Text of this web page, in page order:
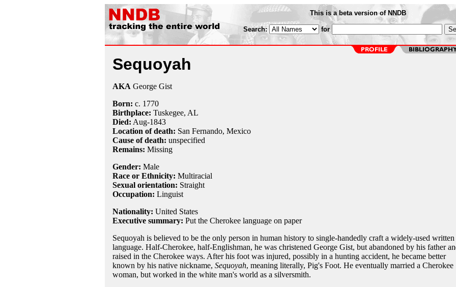
This is a beta version of NNDB
Search: for
Sequoyah
AKA George Gist
Born: c. 1770
Birthplace: Tuskegee, AL
Died: Aug-1843
Location of death: San Fernando, Mexico
Cause of death: unspecified
Remains: Missing
Gender: Male
Race or Ethnicity: Multiracial
Sexual orientation: Straight
Occupation: Linguist
Nationality: United States
Executive summary: Put the Cherokee language on paper
Sequoyah is believed to be the only person in human history to single-handedly craft a widely-used written
language. Half-Cherokee, half-Englishman, he was christened George Gist, but abandoned by his father
raised in the Cherokee ways. After his foot was injured, possibly in a hunting accident, he became better
known by his native nickname, Sequoyah, meaning literally, Pig's Foot. He eventually married a Cherokee
woman, but worked in the white man's world as a silversmith.